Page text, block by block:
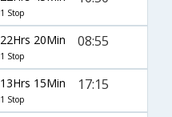
1 Stop
22Hrs 20Min
1 Stop
08:55
13Hrs 15Min
1 Stop
17:15